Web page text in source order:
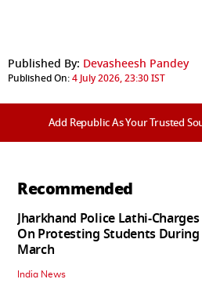
Published By: Devasheesh Pandey
Published On:4 July 2026, 23:30 IST
Add Republic As Your Trusted
Recommended
Jharkhand Police Lathi-Charges
On Protesting Students During
March
India News